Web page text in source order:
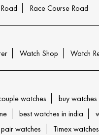
Race Course Road
Watch Shop Watch
watches buy watches
best watches in india
pair watches Timex